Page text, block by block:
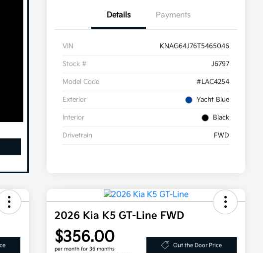
Details Payments
VIN KNAG64J76T5465046
Stock # J6797
Model Code #LAC4254
Exterior Yacht Blue
Interior Black
Drivetrain FWD
2026 Kia K5 GT-Line FWD
$356.00
per month for 36 months
Out the Door Price